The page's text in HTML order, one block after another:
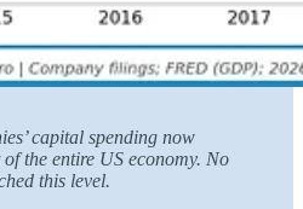
capital spending now
the entire US economy. No
this level.